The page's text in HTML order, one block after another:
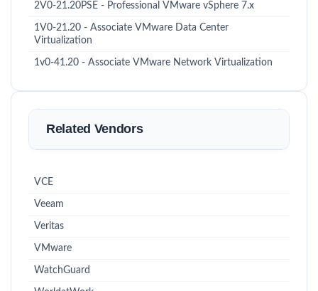
2V0-21.20PSE - Professional VMware vSphere 7.x
1V0-21.20 - Associate VMware Data Center
Virtualization
1v0-41.20 - Associate VMware Network Virtualization
Related Vendors
VCE
Veeam
Veritas
VMware
WatchGuard